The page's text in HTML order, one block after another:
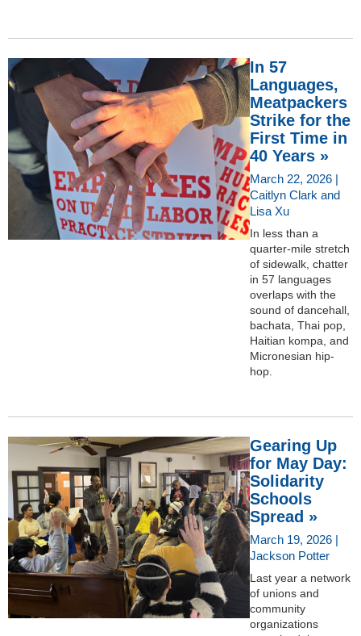
In 57
Languages,
Meatpackers
Strike for the
First Time in
40 Years »
March 22, 2026 |
Caitlyn Clark and
Lisa Xu
In less than a
quarter-mile stretch
of sidewalk, chatter
in 57 languages
overlaps with the
sound of dancehall,
bachata, Thai pop,
Haitian kompa, and
Micronesian hip-
hop.
Gearing Up
for May Day:
Solidarity
Schools
Spread »
March 19, 2026 |
Jackson Potter
Last year a network
of unions and
community
organizations